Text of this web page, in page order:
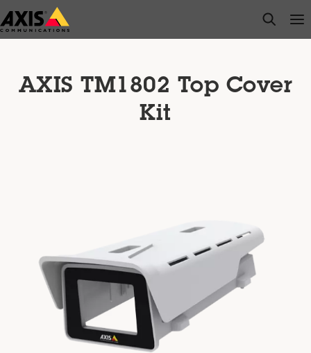
Skip
to
open
AXIS TM1802 Top Cover
Kit